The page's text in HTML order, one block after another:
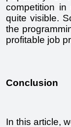
competition
quite visible.
the
profitable job
Conclusion